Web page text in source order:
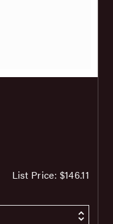
List Price: $146.11